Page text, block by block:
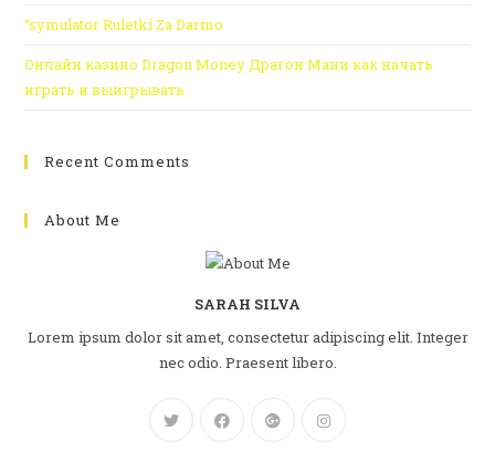
“symulator Ruletki Za Darmo
Онлайн казино Dragon Money Драгон Мани как начать
играть и выигрывать
Recent Comments
About Me
SARAH SILVA
Lorem ipsum dolor sit amet, consectetur adipiscing elit. Integer
nec odio. Praesent libero.